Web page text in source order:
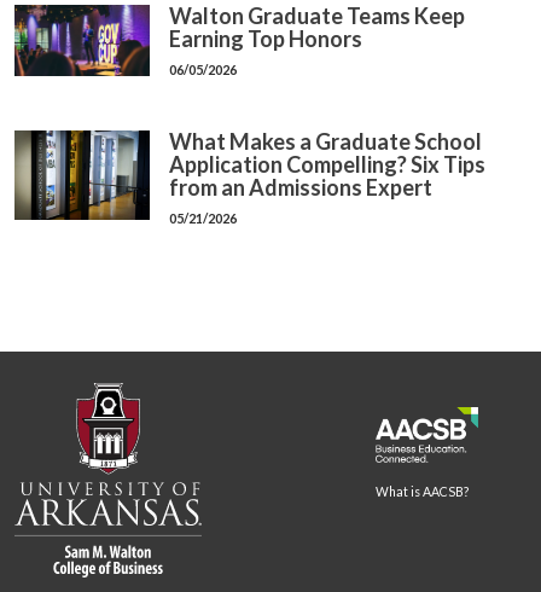
Walton Graduate Teams Keep
Earning Top Honors
06/05/2026
What Makes a Graduate School
Application Compelling? Six Tips
from an Admissions Expert
05/21/2026
What is AACSB?